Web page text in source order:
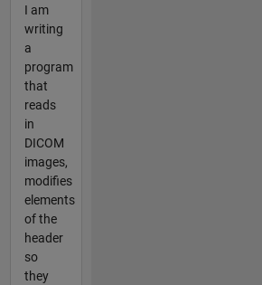
I am
writing
a
program
that
reads
in
DICOM
images,
modifies
elements
of the
header
so
they